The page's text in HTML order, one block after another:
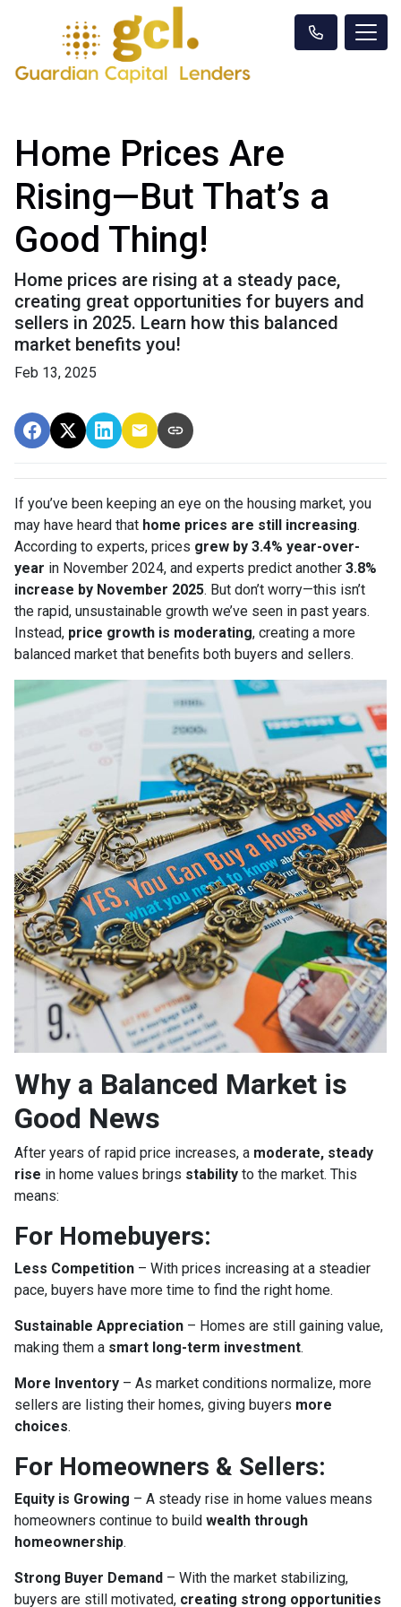
Home Prices Are
Rising—But That’s a
Good Thing!
Home prices are rising at a steady pace,
creating great opportunities for buyers and
sellers in 2025. Learn how this balanced
market benefits you!
Feb 13, 2025
If you’ve been keeping an eye on the housing market, you
may have heard that home prices are still increasing.
According to experts, prices grew by 3.4% year-over-
year in November 2024, and experts predict another 3.8%
increase by November 2025. But don’t worry—this isn’t
the rapid, unsustainable growth we’ve seen in past years.
Instead, price growth is moderating, creating a more
balanced market that benefits both buyers and sellers.
Why a Balanced Market is
Good News
After years of rapid price increases, a moderate, steady
rise in home values brings stability to the market. This
means:
For Homebuyers:
Less Competition – With prices increasing at a steadier
pace, buyers have more time to find the right home.
Sustainable Appreciation – Homes are still gaining value,
making them a smart long-term investment.
More Inventory – As market conditions normalize, more
sellers are listing their homes, giving buyers more
choices.
For Homeowners & Sellers:
Equity is Growing – A steady rise in home values means
homeowners continue to build wealth through
homeownership.
Strong Buyer Demand – With the market stabilizing,
buyers are still motivated, creating strong opportunities